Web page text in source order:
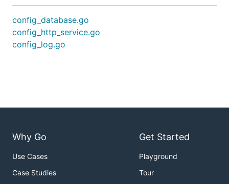
config_database.go
config_http_service.go
config_log.go
Why Go
Use Cases
Case Studies
Get Started
Playground
Tour